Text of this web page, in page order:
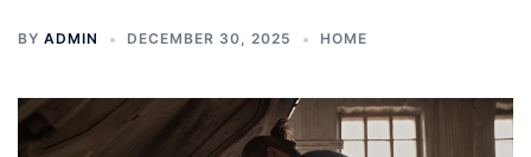
BY ADMIN DECEMBER 30, 2025 HOME